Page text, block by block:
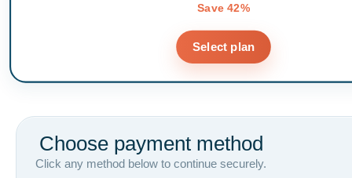
Save 42%
Select plan
Choose payment method
Click any method below to continue securely.